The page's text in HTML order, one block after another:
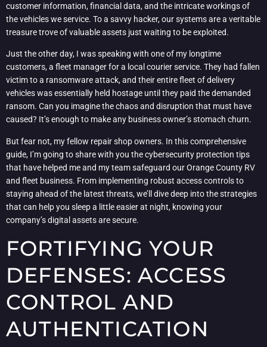
customer information, financial data, and the intricate workings of
the vehicles we service. To a savvy hacker, our systems are a veritable
treasure trove of valuable assets just waiting to be exploited.
Just the other day, I was speaking with one of my longtime
customers, a fleet manager for a local courier service. They had fallen
victim to a ransomware attack, and their entire fleet of delivery
vehicles was essentially held hostage until they paid the demanded
ransom. Can you imagine the chaos and disruption that must have
caused? It’s enough to make any business owner’s stomach churn.
But fear not, my fellow repair shop owners. In this comprehensive
guide, I’m going to share with you the cybersecurity protection tips
that have helped me and my team safeguard our Orange County RV
and fleet business. From implementing robust access controls to
staying ahead of the latest threats, we’ll dive deep into the strategies
that can help you sleep a little easier at night, knowing your
company’s digital assets are secure.
FORTIFYING YOUR
DEFENSES: ACCESS
CONTROL AND
AUTHENTICATION